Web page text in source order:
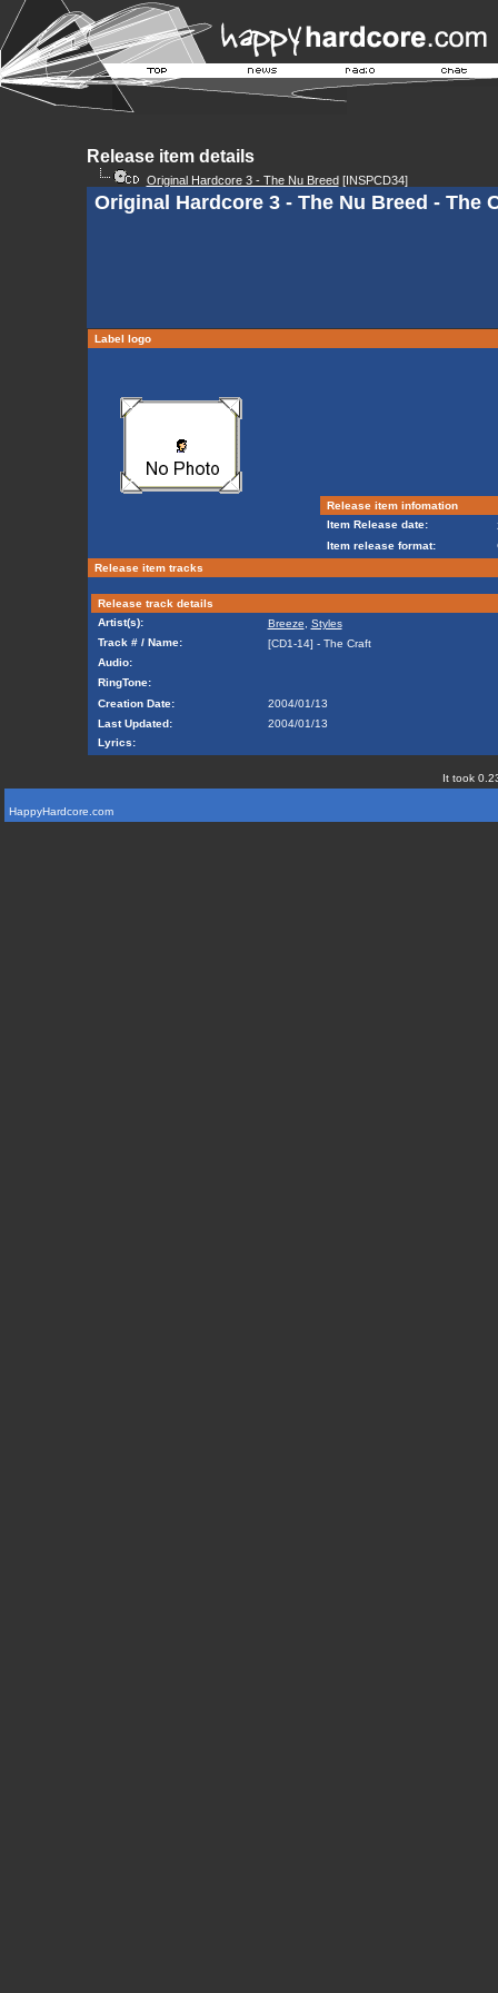
Release item details
Original Hardcore 3 - The Nu Breed[INSPCD34]
Original Hardcore 3 - The Nu Breed - The
Label logo
Release item infomation
Item Release date:
Item release format:
Release item tracks
Release track details
Artist(s):
Breeze
Styles
Track # / Name:
[CD1-14] - The Craft
Audio:
RingTone:
Creation Date:
2004/01/13
Last Updated:
2004/01/13
Lyrics:
It took
HappyHardcore.com